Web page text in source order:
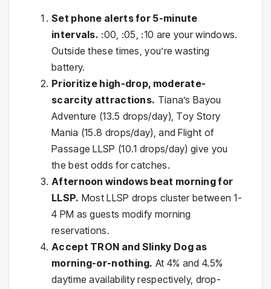
Set phone alerts for 5-minute
intervals. :00, :05, :10 are your windows.
Outside these times, you’re wasting
battery.
Prioritize high-drop, moderate-
scarcity attractions. Tiana’s Bayou
Adventure (13.5 drops/day), Toy Story
Mania (15.8 drops/day), and Flight of
Passage LLSP (10.1 drops/day) give you
the best odds for catches.
Afternoon windows beat morning for
LLSP. Most LLSP drops cluster between 1-
4 PM as guests modify morning
reservations.
Accept TRON and Slinky Dog as
morning-or-nothing. At 4% and 4.5%
daytime availability respectively, drop-